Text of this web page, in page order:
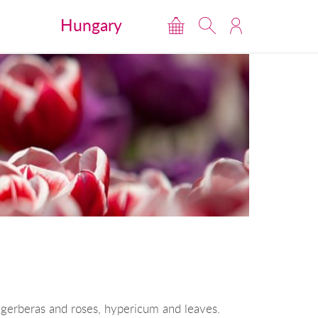
Hungary
and roses, hypericum and leaves.